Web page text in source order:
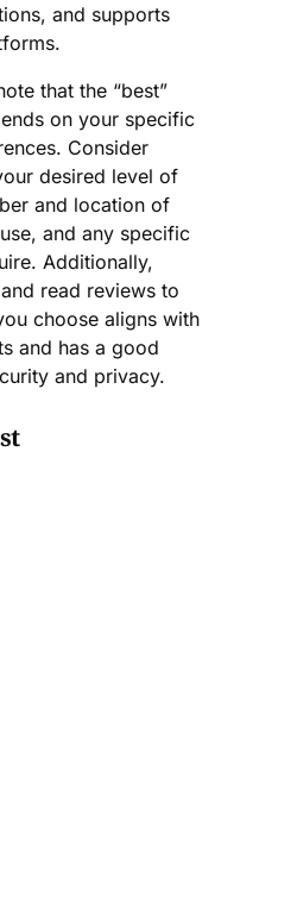
and supports
that the “best”
on your specific
Consider
desired level of
and location of
and any specific
Additionally,
read reviews to
choose aligns with
and has a good
and privacy.